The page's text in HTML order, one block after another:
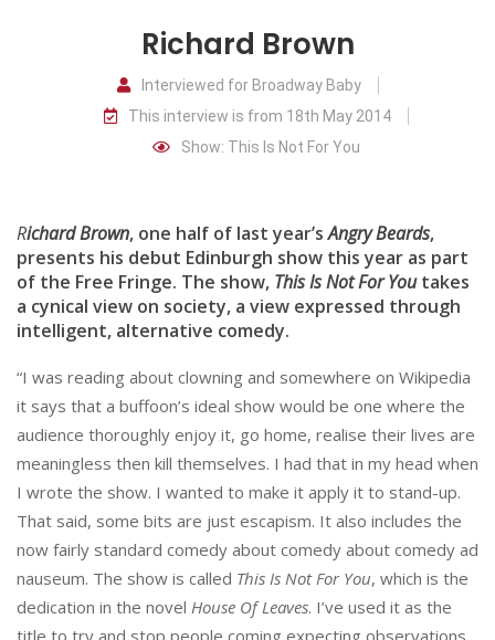
Comedians
Audio Interviews (Podcast)
Print Interviews
Richard Brown
Interviewed for Broadway Baby
This interview is from 18th May 2014
Show: This Is Not For You
Richard Brown, one half of last year’sAngry Beards,
presents his debut Edinburgh show this year as part
of the Free Fringe. The show, This Is Not For Youtakes
a cynical view on society, a view expressed through
intelligent, alternative comedy.
“I was reading about clowning and somewhere on Wikipedia
it says that a buffoon’s ideal show would be one where the
audience thoroughly enjoy it, go home, realise their lives are
meaningless then kill themselves. I had that in my head when
I wrote the show. I wanted to make it apply it to stand-up.
That said, some bits are just escapism. It also includes the
now fairly standard comedy about comedy about comedy ad
nauseum. The show is called This Is Not For You, which is the
dedication in the novel House Of Leaves. I’ve used it as the
title to try and stop people coming expecting observations